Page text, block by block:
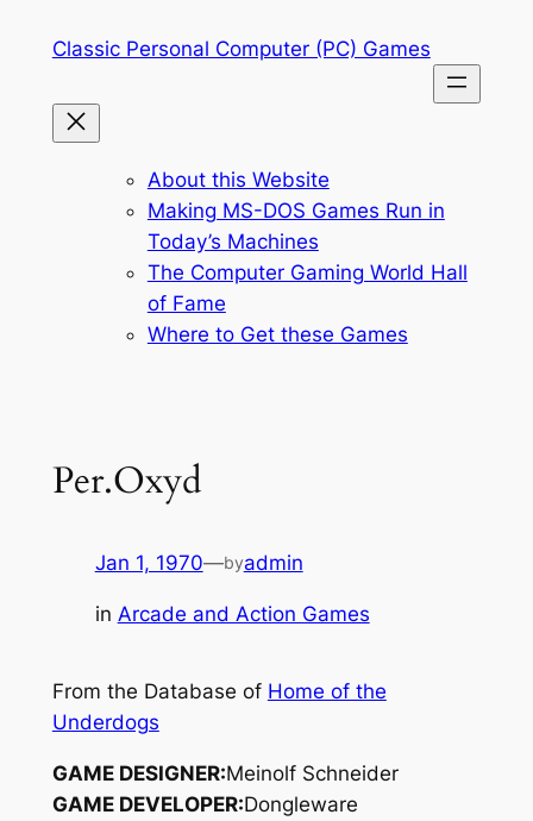
Classic Personal Computer (PC) Games
About this Website
Making MS-DOS Games Run in
Today’s Machines
The Computer Gaming World Hall
of Fame
Where to Get these Games
Per.Oxyd
Jan 1, 1970—byadmin
in Arcade and Action Games
From the Database of Home of the
Underdogs
GAME DESIGNER:Meinolf Schneider
GAME DEVELOPER:Dongleware